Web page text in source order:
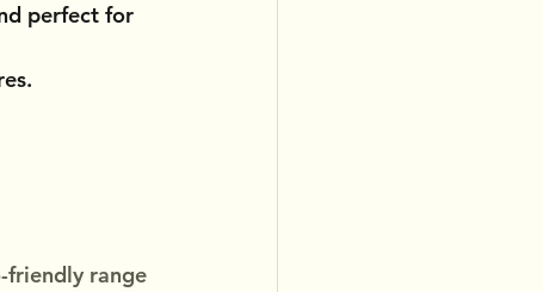
perfect for
friendly range